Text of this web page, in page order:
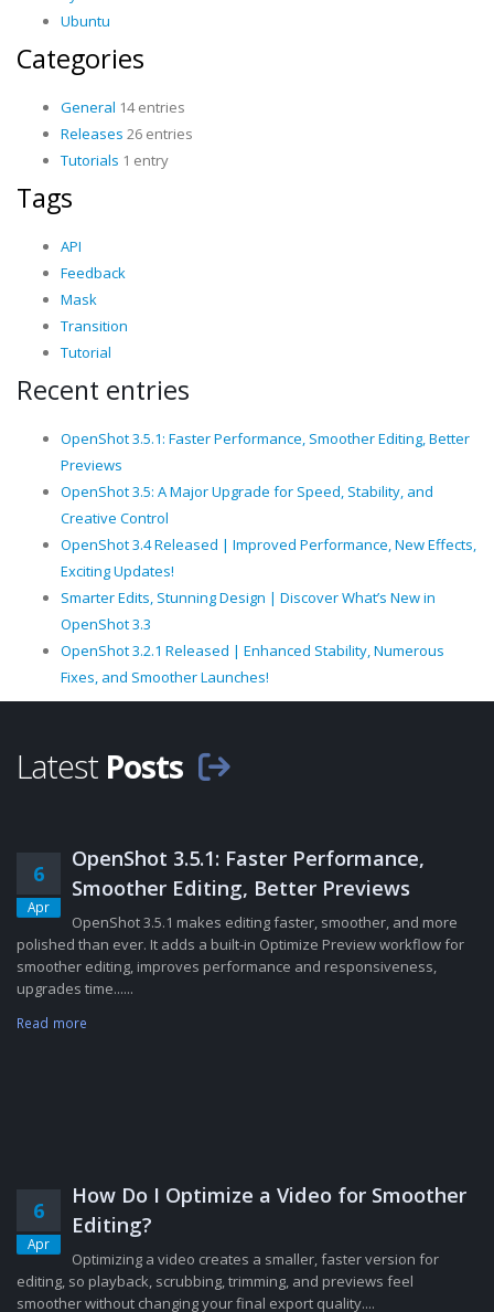
Ubuntu
Categories
General 14 entries
Releases 26 entries
Tutorials 1 entry
Tags
API
Feedback
Mask
Transition
Tutorial
Recent entries
OpenShot 3.5.1: Faster Performance, Smoother Editing, Better
Previews
OpenShot 3.5: A Major Upgrade for Speed, Stability, and
Creative Control
OpenShot 3.4 Released | Improved Performance, New Effects,
Exciting Updates!
Smarter Edits, Stunning Design | Discover What’s New in
OpenShot 3.3
OpenShot 3.2.1 Released | Enhanced Stability, Numerous
Fixes, and Smoother Launches!
Latest Posts
6
Apr
OpenShot 3.5.1: Faster Performance,
Smoother Editing, Better Previews
OpenShot 3.5.1 makes editing faster, smoother, and more
polished than ever. It adds a built-in Optimize Preview workflow for
smoother editing, improves performance and responsiveness,
upgrades time......
Read more
6
Apr
How Do I Optimize a Video for Smoother
Editing?
Optimizing a video creates a smaller, faster version for
editing, so playback, scrubbing, trimming, and previews feel
smoother without changing your final export quality....